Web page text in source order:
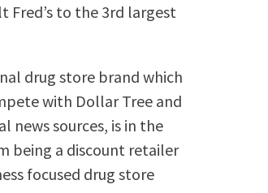
Fred’s to the 3rd largest
drug store brand which
with Dollar Tree and
news sources, is in the
being a discount retailer
focused drug store